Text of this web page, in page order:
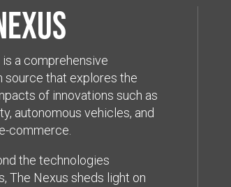
a comprehensive
source that explores the
of innovations such as
autonomous vehicles, and
commerce.
the technologies
The Nexus sheds light on